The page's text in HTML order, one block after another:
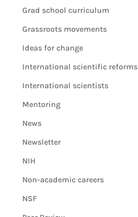
Grad school curriculum
Grassroots movements
Ideas for change
International scientific reforms
International scientists
Mentoring
News
Newsletter
NIH
Non-academic careers
NSF